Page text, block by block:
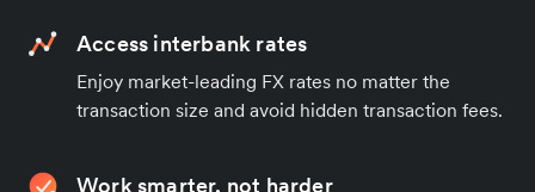
Access interbank rates
Enjoy market-leading FX rates no matter the
transaction size and avoid hidden transaction fees.
Work smarter, not harder